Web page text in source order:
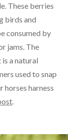
These berries
birds and
consumed by
jams. The
a natural
used to snap
horses harness
.